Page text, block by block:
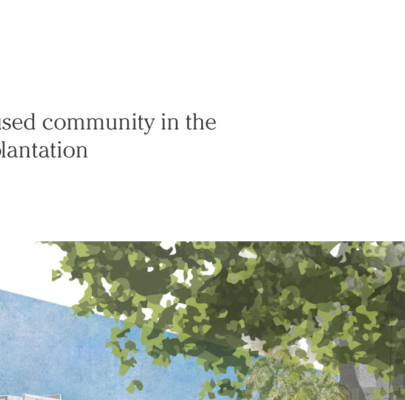
community in the